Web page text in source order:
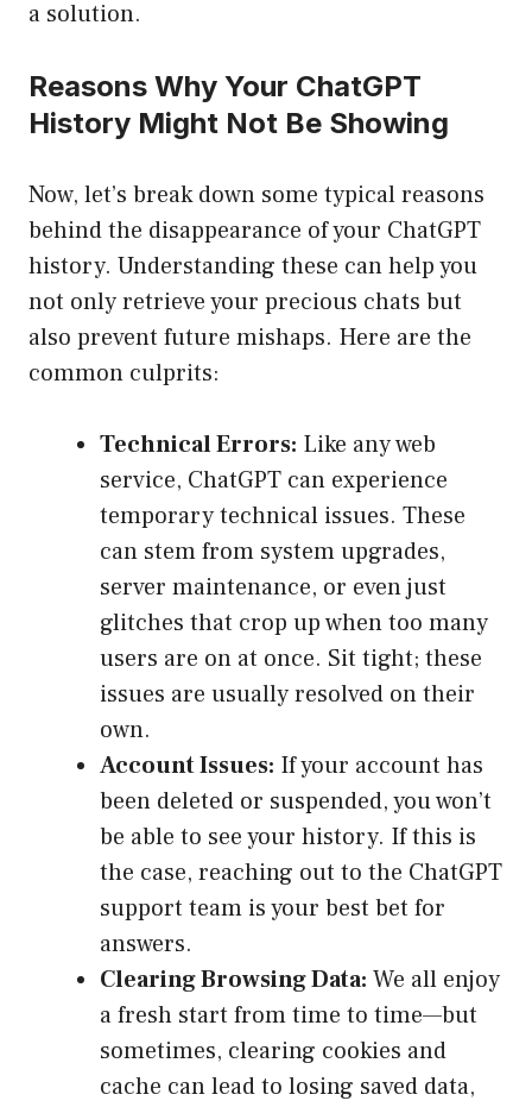
a solution.
Reasons Why Your ChatGPT
History Might Not Be Showing
Now, let’s break down some typical reasons
behind the disappearance of your ChatGPT
history. Understanding these can help you
not only retrieve your precious chats but
also prevent future mishaps. Here are the
common culprits:
Technical Errors: Like any web
service, ChatGPT can experience
temporary technical issues. These
can stem from system upgrades,
server maintenance, or even just
glitches that crop up when too many
users are on at once. Sit tight; these
issues are usually resolved on their
own.
Account Issues: If your account has
been deleted or suspended, you won’t
be able to see your history. If this is
the case, reaching out to the ChatGPT
support team is your best bet for
answers.
Clearing Browsing Data: We all enjoy
a fresh start from time to time—but
sometimes, clearing cookies and
cache can lead to losing saved data,